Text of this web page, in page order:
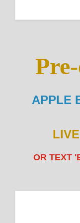
APPLE
OR TEXT